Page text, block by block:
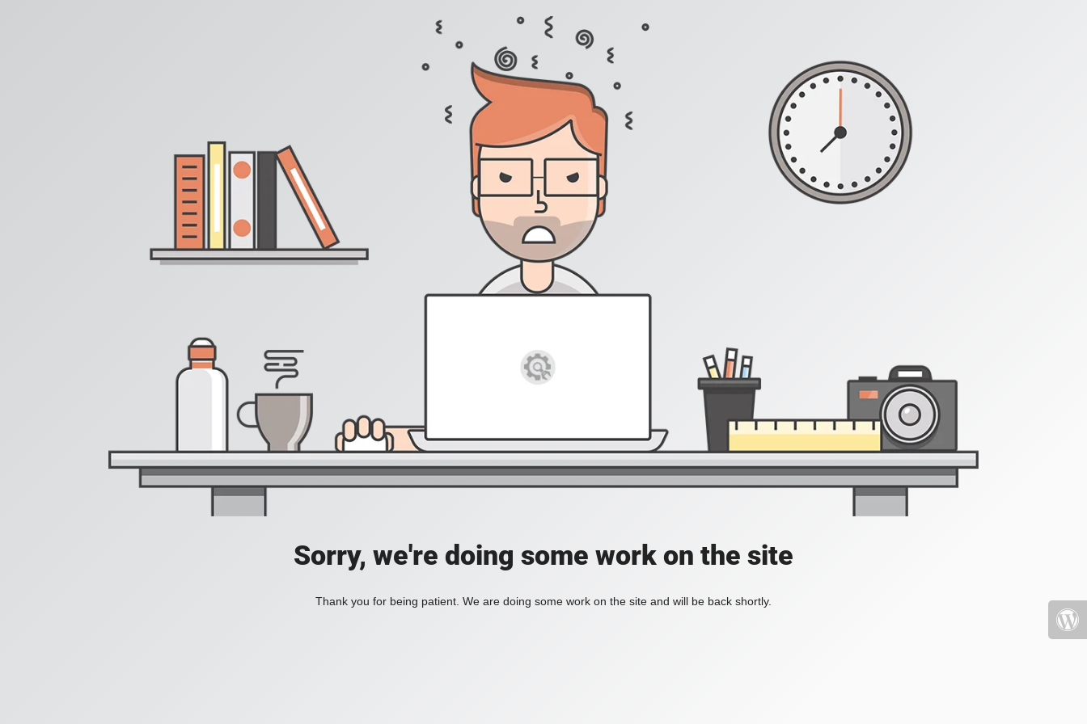
Sorry, we're doing some work on the site
Thank you for being patient. We are doing some work on the site and will be back shortly.